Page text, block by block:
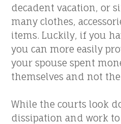
decadent vacation, or
many clothes,
items. Luckily, if you
you can more easily
your spouse spent
themselves and not
While the courts look
dissipation and work